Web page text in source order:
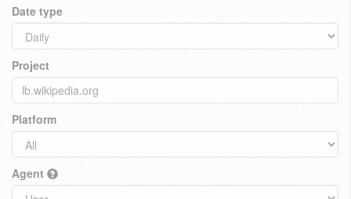
Date type
Project
Platform
Agent